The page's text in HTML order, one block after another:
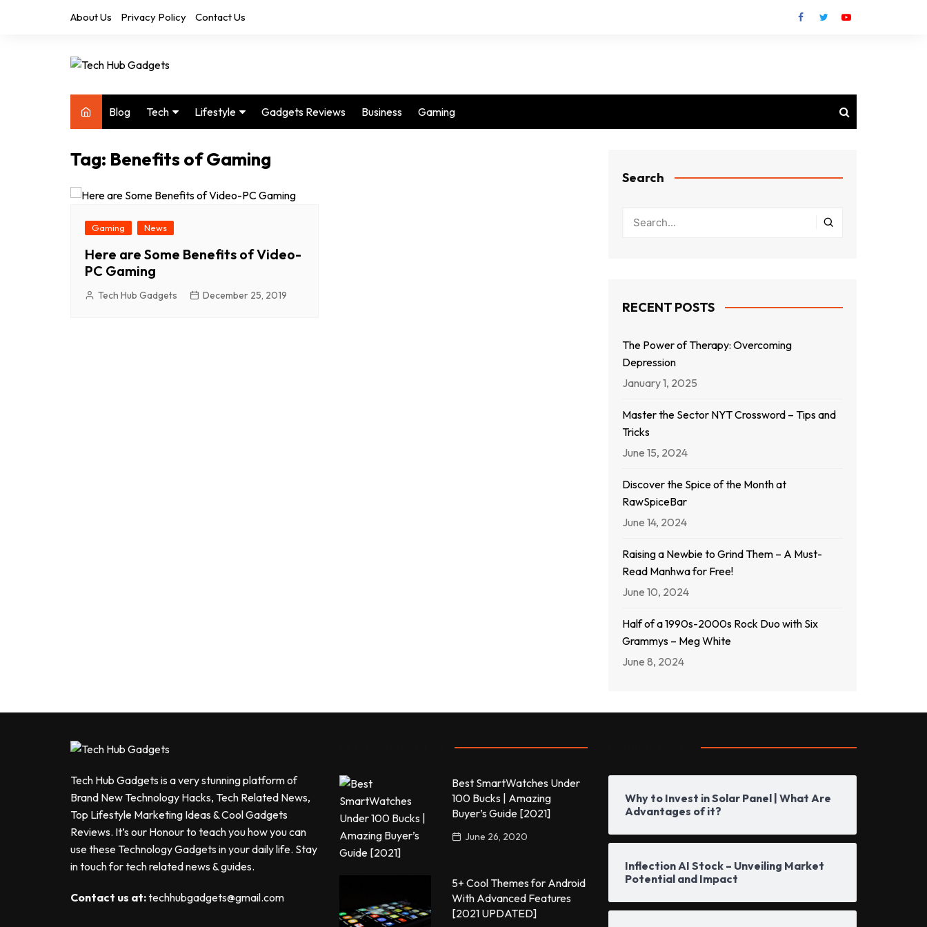
About Us Privacy Policy Contact Us
Blog Tech
Computers
Drones
Video
Lifestyle
Home & Design
Office
Gadgets Reviews Business Gaming
Tag: Benefits of Gaming
Gaming News
Here are Some Benefits of Video-
PC Gaming
Tech Hub Gadgets December 25, 2019
Search
RECENT POSTS
The Power of Therapy: Overcoming
Depression
January 1, 2025
Master the Sector NYT Crossword – Tips and
Tricks
June 15, 2024
Discover the Spice of the Month at
RawSpiceBar
June 14, 2024
Raising a Newbie to Grind Them – A Must-
Read Manhwa for Free!
June 10, 2024
Half of a 1990s-2000s Rock Duo with Six
Grammys – Meg White
June 8, 2024
Tech Hub Gadgets is a very stunning platform of
Brand New Technology Hacks, Tech Related News,
Top Lifestyle Marketing Ideas & Cool Gadgets
Reviews. It’s our Honour to teach you how you can
use these Technology Gadgets in your daily life. Stay
in touch for tech related news & guides.
Contact us at:techhubgadgets@gmail.com
Best SmartWatches Under
100 Bucks | Amazing
Buyer’s Guide [2021]
June 26, 2020
5+ Cool Themes for Android
With Advanced Features
[2021 UPDATED]
Why to Invest in Solar Panel | What Are
Advantages of it?
Inflection AI Stock – Unveiling Market
Potential and Impact